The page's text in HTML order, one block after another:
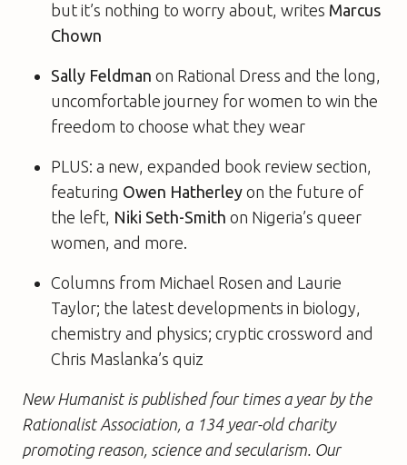
but it’s nothing to worry about, writes Marcus
Chown
Sally Feldman on Rational Dress and the long,
uncomfortable journey for women to win the
freedom to choose what they wear
PLUS: a new, expanded book review section,
featuring Owen Hatherley on the future of
the left, Niki Seth-Smith on Nigeria’s queer
women, and more.
Columns from Michael Rosen and Laurie
Taylor; the latest developments in biology,
chemistry and physics; cryptic crossword and
Chris Maslanka’s quiz
New Humanist is published four times a year by the
Rationalist Association, a 134 year-old charity
promoting reason, science and secularism. Our